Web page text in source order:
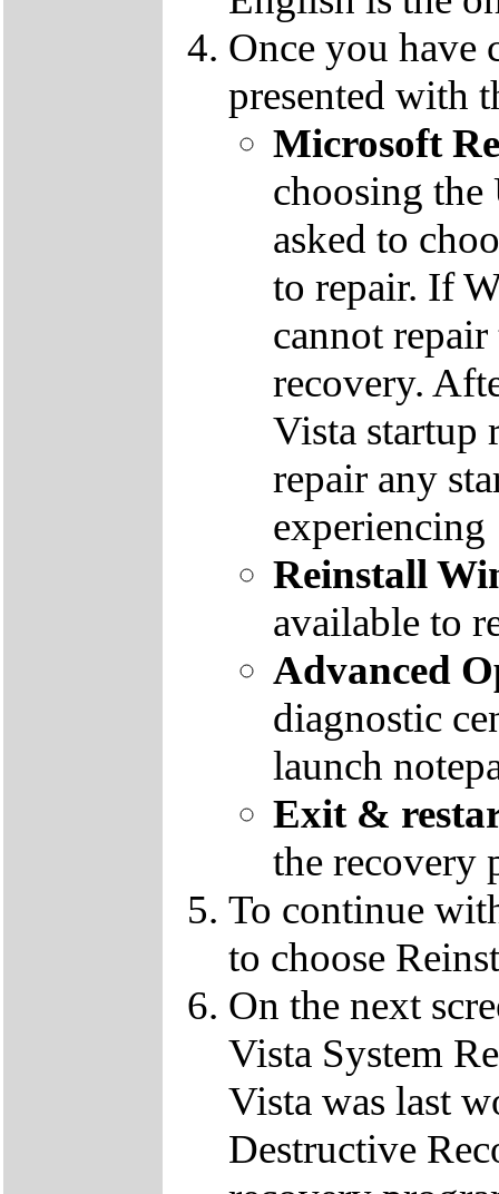
Once you have
presented with
Microsoft
choosing
asked to
to repair. If
cannot
recovery.
Vista startup
repair any
experiencing
Reinstall
available to
Advanced
diagnostic
launch
Exit &
the recovery
To continue
to choose
On the next
Vista System
Vista was last
Destructive